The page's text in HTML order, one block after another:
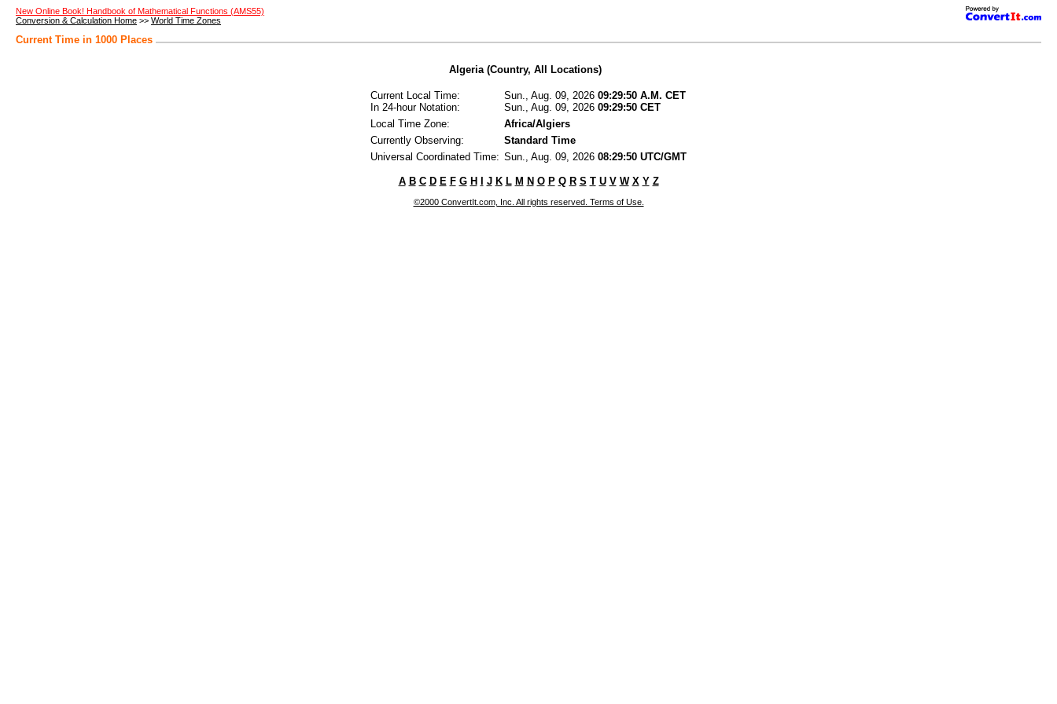
New Online Book! Handbook of Mathematical Functions (AMS55)
Conversion & Calculation Home >> World Time Zones
Current Time in 1000 Places
Algeria (Country, All Locations)
Current Local Time:
In 24-hour Notation:
Sun., Aug. 09, 2026 09:29:50 A.M. CET
Sun., Aug. 09, 2026 09:29:50 CET
Local Time Zone:
Africa/Algiers
Currently Observing:
Standard Time
Universal Coordinated Time: Sun., Aug. 09, 2026 08:29:50 UTC/GMT
A B C D E F G H J K L M N O P Q R S T U V W X Y Z
©2000 ConvertIt.com, Inc. All rights reserved. Terms of Use.